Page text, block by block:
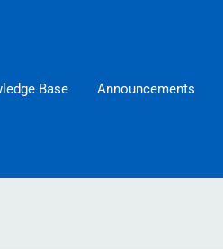
Base Announcements